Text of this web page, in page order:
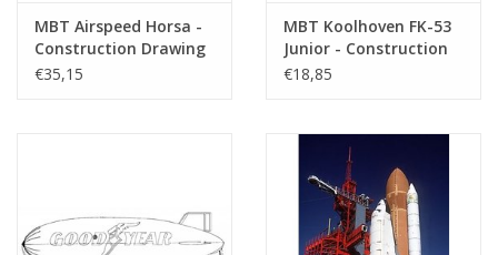
MBT Airspeed Horsa -
Construction Drawing
Scale 1 : 2 (50.80.004)
€35,15
MBT Koolhoven FK-53
Junior - Construction
Drawing Scale 1 : N/A
€18,85